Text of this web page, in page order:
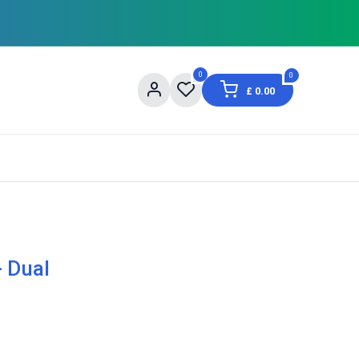
0 0
£ 0.00
Dual